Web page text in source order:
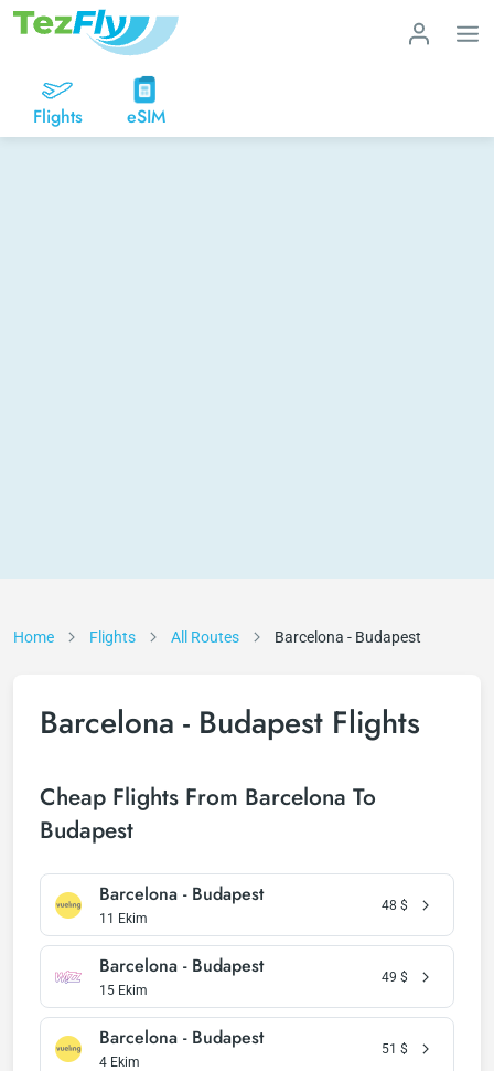
Flights eSIM
Home Flights All Routes Barcelona - Budapest
Barcelona - Budapest Flights
Cheap Flights From Barcelona To
Budapest
Barcelona - Budapest
11 Ekim
48 $
Barcelona - Budapest
15 Ekim
49 $
Barcelona - Budapest
4 Ekim
51 $